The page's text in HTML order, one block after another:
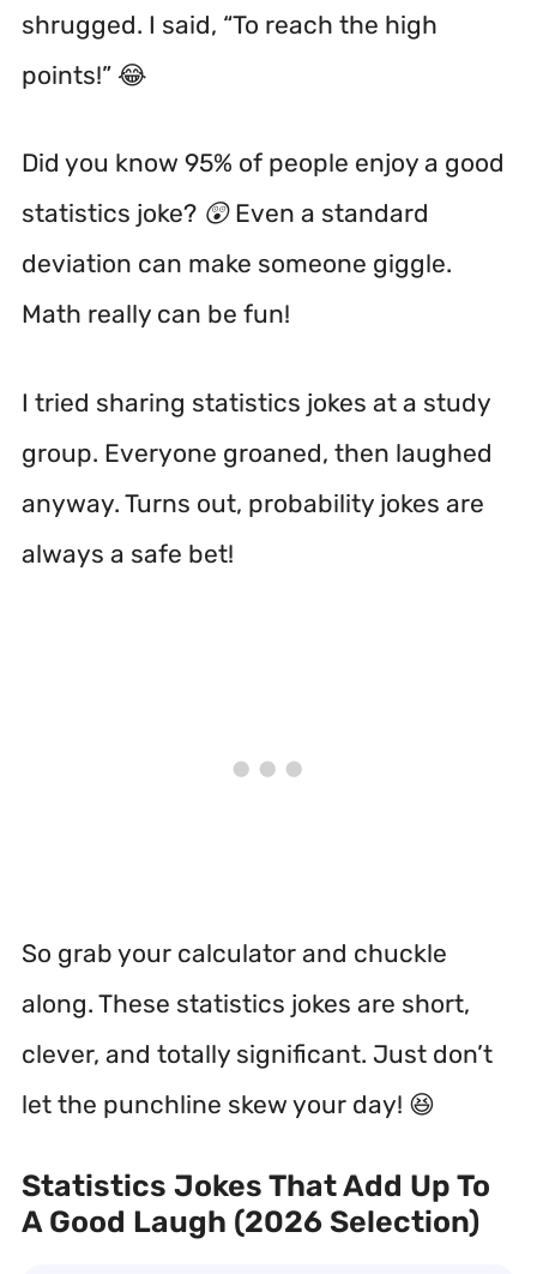
shrugged. I said, “To reach the high
points!” 😂
Did you know 95% of people enjoy a good
statistics joke? 😲 Even a standard
deviation can make someone giggle.
Math really can be fun!
I tried sharing statistics jokes at a study
group. Everyone groaned, then laughed
anyway. Turns out, probability jokes are
always a safe bet!
So grab your calculator and chuckle
along. These statistics jokes are short,
clever, and totally significant. Just don’t
let the punchline skew your day! 😆
Statistics Jokes That Add Up To
A Good Laugh (2026 Selection)